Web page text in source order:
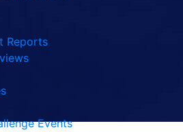
Reports
Events